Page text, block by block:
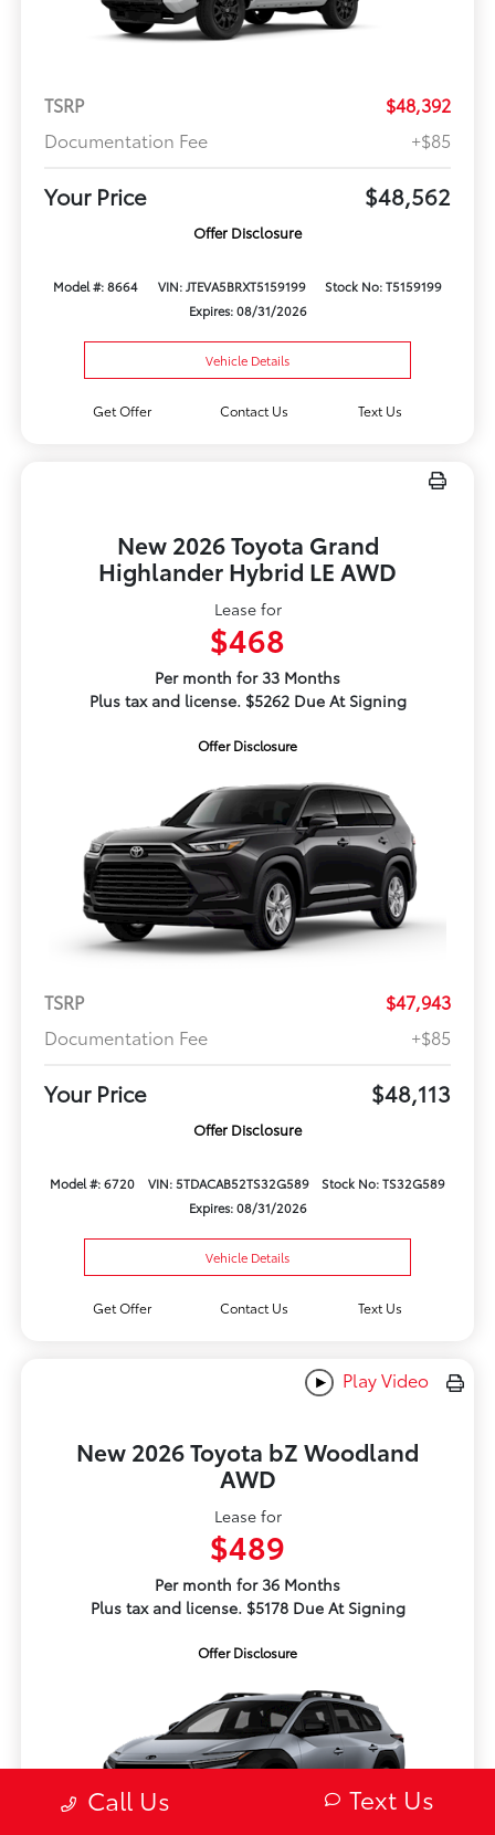
TSRP
$48,392
Documentation Fee
+$85
Your Price $48,562
Offer Disclosure
Model #: 8664 VIN: JTEVA5BRXT5159199
Stock No: T5159199
Expires: 08/31/2026
Vehicle Details
Get Offer Contact Us Text Us
New 2026 Toyota Grand
Highlander Hybrid LE AWD
Lease for
$468
Per month for 33 Months
Plus tax and license. $5262 Due At Signing
Offer Disclosure
TSRP
$47,943
Documentation Fee
+$85
Your Price $48,113
Offer Disclosure
Model #: 6720 VIN: 5TDACAB52TS32G589
Stock No: TS32G589
Expires: 08/31/2026
Vehicle Details
Get Offer Contact Us Text Us
Play Video
New 2026 Toyota bZ Woodland
AWD
Lease for
$489
Per month for 36 Months
Plus tax and license. $5178 Due At Signing
Offer Disclosure
Call Us Text Us